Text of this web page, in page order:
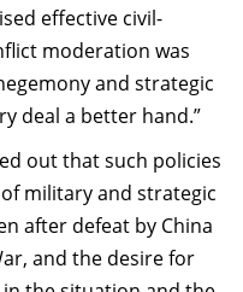
effective civil-
moderation was
and strategic
deal a better hand.”
out that such policies
military and strategic
after defeat by China
and the desire for